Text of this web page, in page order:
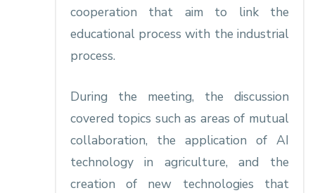
cooperation that aim to link the
educational process with the industrial
process.
During the meeting, the discussion
covered topics such as areas of mutual
collaboration, the application of AI
technology in agriculture, and the
creation of new technologies that